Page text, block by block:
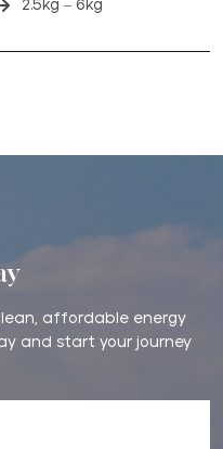
2.5kg – 6kg
affordable energy
and start your journey